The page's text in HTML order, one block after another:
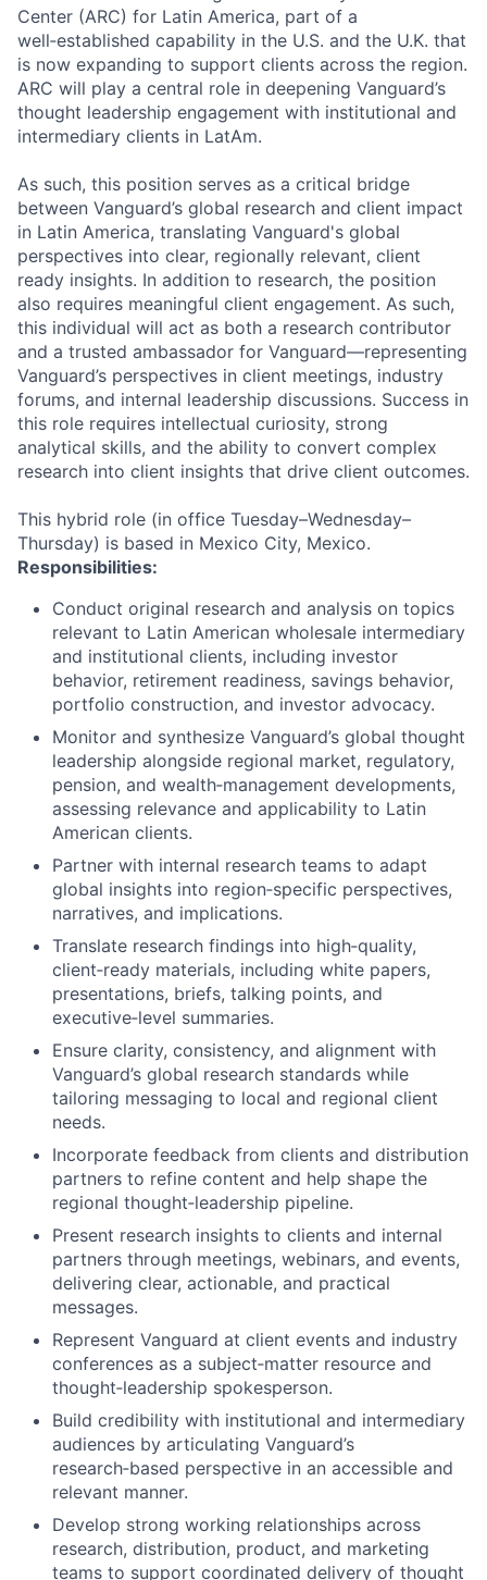
Center (ARC) for Latin America, part of a
well‑established capability in the U.S. and the U.K. that
is now expanding to support clients across the region.
ARC will play a central role in deepening Vanguard’s
thought leadership engagement with institutional and
intermediary clients in LatAm.
As such, this position serves as a critical bridge
between Vanguard’s global research and client impact
in Latin America, translating Vanguard's global
perspectives into clear, regionally relevant, client
ready insights. In addition to research, the position
also requires meaningful client engagement. As such,
this individual will act as both a research contributor
and a trusted ambassador for Vanguard—representing
Vanguard’s perspectives in client meetings, industry
forums, and internal leadership discussions. Success in
this role requires intellectual curiosity, strong
analytical skills, and the ability to convert complex
research into client insights that drive client outcomes.
This hybrid role (in office Tuesday–Wednesday–
Thursday) is based in Mexico City, Mexico.
Responsibilities:
Conduct original research and analysis on topics
relevant to Latin American wholesale intermediary
and institutional clients, including investor
behavior, retirement readiness, savings behavior,
portfolio construction, and investor advocacy.
Monitor and synthesize Vanguard’s global thought
leadership alongside regional market, regulatory,
pension, and wealth‑management developments,
assessing relevance and applicability to Latin
American clients.
Partner with internal research teams to adapt
global insights into region‑specific perspectives,
narratives, and implications.
Translate research findings into high‑quality,
client‑ready materials, including white papers,
presentations, briefs, talking points, and
executive‑level summaries.
Ensure clarity, consistency, and alignment with
Vanguard’s global research standards while
tailoring messaging to local and regional client
needs.
Incorporate feedback from clients and distribution
partners to refine content and help shape the
regional thought‑leadership pipeline.
Present research insights to clients and internal
partners through meetings, webinars, and events,
delivering clear, actionable, and practical
messages.
Represent Vanguard at client events and industry
conferences as a subject‑matter resource and
thought‑leadership spokesperson.
Build credibility with institutional and intermediary
audiences by articulating Vanguard’s
research‑based perspective in an accessible and
relevant manner.
Develop strong working relationships across
research, distribution, product, and marketing
teams to support coordinated delivery of thought